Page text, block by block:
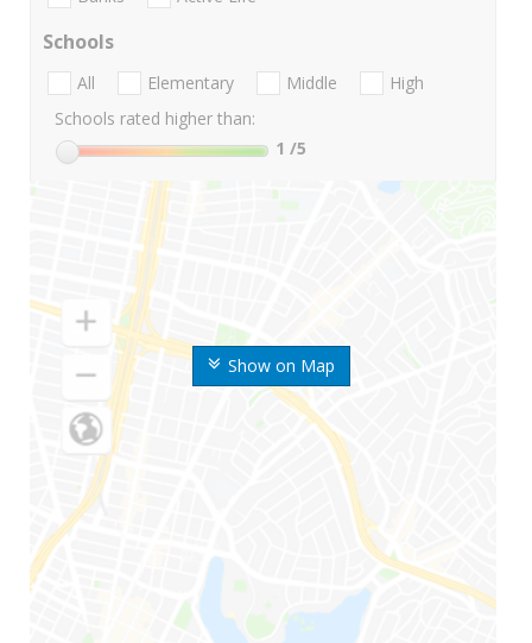
Show on Map
Schools
All Elementary Middle
High
Schools rated higher than:
1 /5